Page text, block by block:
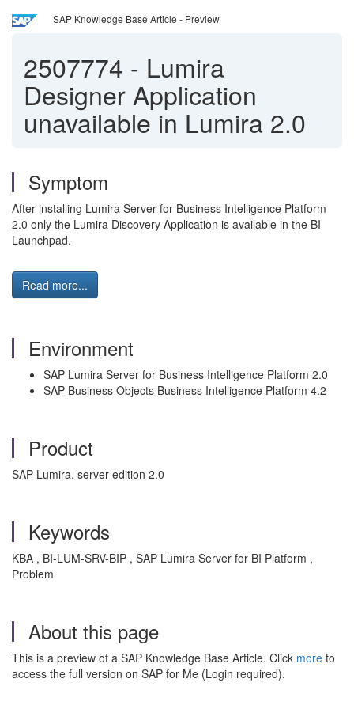
SAP Knowledge Base Article - Preview
2507774 - Lumira
Designer Application
unavailable in Lumira 2.0
Symptom
After installing Lumira Server for Business Intelligence Platform
2.0 only the Lumira Discovery Application is available in the BI
Launchpad.
Read more...
Environment
SAP Lumira Server for Business Intelligence Platform 2.0
SAP Business Objects Business Intelligence Platform 4.2
Product
SAP Lumira, server edition 2.0
Keywords
KBA , BI-LUM-SRV-BIP , SAP Lumira Server for BI Platform ,
Problem
About this page
This is a preview of a SAP Knowledge Base Article. Click more to
access the full version on SAP for Me (Login required).